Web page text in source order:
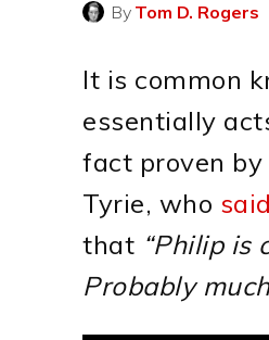
By Tom D. Rogers
It is common
essentially
fact proven
Tyrie, who
that “Philip is
Probably